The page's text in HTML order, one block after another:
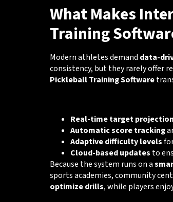
What Makes
Training
Modern athletes demand data-
consistency, but they rarely offer
Pickleball Training Software
Real-time target projection
Automatic score tracking
Adaptive difficulty levels
Cloud-based updates to
Because the system runs on a
sports academies, community
optimize drills, while players